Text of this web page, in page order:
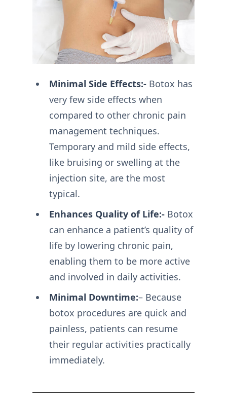
Minimal Side Effects:-Botox has
very few side effects when
compared to other chronic pain
management techniques.
Temporary and mild side effects,
like bruising or swelling at the
injection site, are the most
typical.
Enhances Quality of Life:-Botox
can enhance a patient’s quality of
life by lowering chronic pain,
enabling them to be more active
and involved in daily activities.
Minimal Downtime:– Because
botox procedures are quick and
painless, patients can resume
their regular activities practically
immediately.